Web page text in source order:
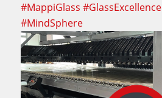
#MappiGlass #GlassExcellence
#MindSphere